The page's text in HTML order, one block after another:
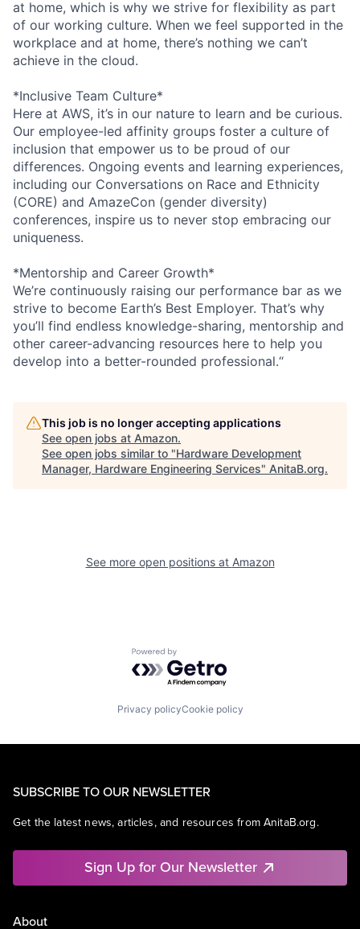
at home, which is why we strive for flexibility as part
of our working culture. When we feel supported in the
workplace and at home, there’s nothing we can’t
achieve in the cloud.
*Inclusive Team Culture*
Here at AWS, it’s in our nature to learn and be curious.
Our employee-led affinity groups foster a culture of
inclusion that empower us to be proud of our
differences. Ongoing events and learning experiences,
including our Conversations on Race and Ethnicity
(CORE) and AmazeCon (gender diversity)
conferences, inspire us to never stop embracing our
uniqueness.
*Mentorship and Career Growth*
We’re continuously raising our performance bar as we
strive to become Earth’s Best Employer. That’s why
you’ll find endless knowledge-sharing, mentorship and
other career-advancing resources here to help you
develop into a better-rounded professional.“
This job is no longer accepting applications
See open jobs at Amazon.
See open jobs similar to "Hardware Development
Manager, Hardware Engineering Services" AnitaB.org.
See more open positions at Amazon
Powered by Getro.com
Privacy policyCookie policy
SUBSCRIBE TO OUR NEWSLETTER
Get the latest news, articles, and resources from AnitaB.org.
Sign Up for Our Newsletter
About